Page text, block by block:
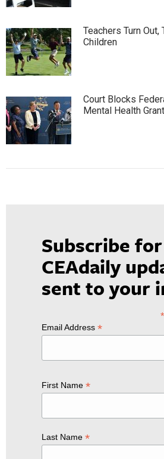
Teachers Turn
Children
Court Blocks
Mental Health
Subscribe for
CEAdaily
sent to your
*
Email Address *
First Name *
Last Name *